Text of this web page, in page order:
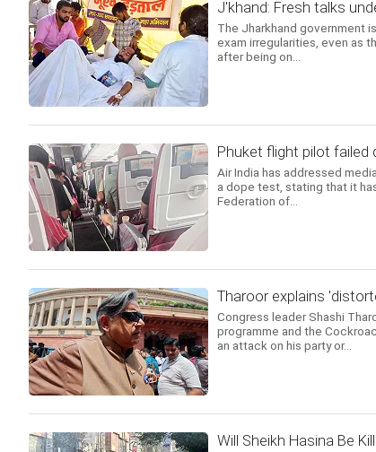
J'khand: Fresh talks
The Jharkhand government
exam irregularities, even as
after being on...
Phuket flight pilot failed
Air India has addressed
a dope test, stating that it
Federation of...
Tharoor explains
Congress leader Shashi
programme and the
an attack on his party or...
Will Sheikh Hasina Be